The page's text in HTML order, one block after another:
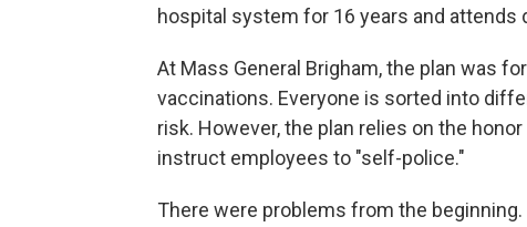
hospital system for 16 years and
At Mass General Brigham, the plan was
vaccinations. Everyone is sorted into
risk. However, the plan relies on the
instruct employees to "self-police."
There were problems from the